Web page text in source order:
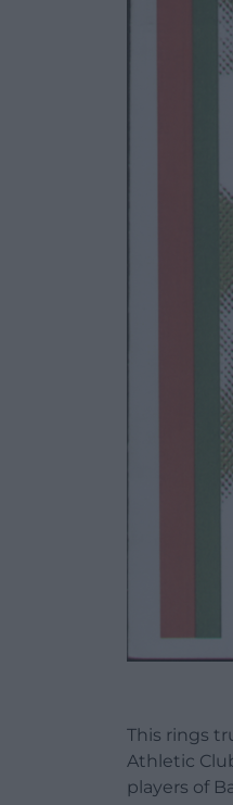
This rings
Athletic
players of